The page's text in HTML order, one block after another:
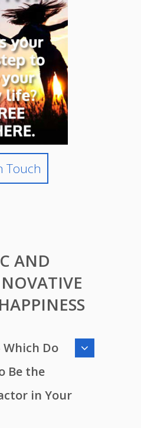
Touch
AND
Which Do
Be the
in Your